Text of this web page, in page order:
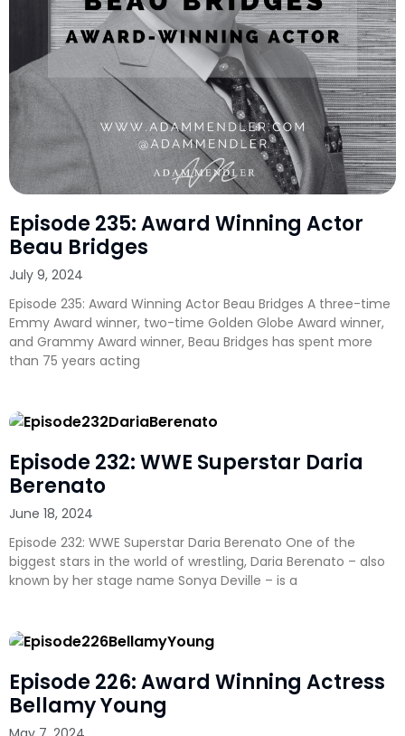
Episode 235: Award Winning Actor
Beau Bridges
July 9, 2024
Episode 235: Award Winning Actor Beau Bridges A three-time
Emmy Award winner, two-time Golden Globe Award winner,
and Grammy Award winner, Beau Bridges has spent more
than 75 years acting
Episode 232: WWE Superstar Daria
Berenato
June 18, 2024
Episode 232: WWE Superstar Daria Berenato One of the
biggest stars in the world of wrestling, Daria Berenato – also
known by her stage name Sonya Deville – is a
Episode 226: Award Winning Actress
Bellamy Young